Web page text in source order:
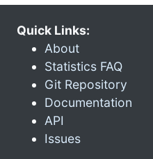
Quick Links:
About
Statistics FAQ
Git Repository
Documentation
API
Issues